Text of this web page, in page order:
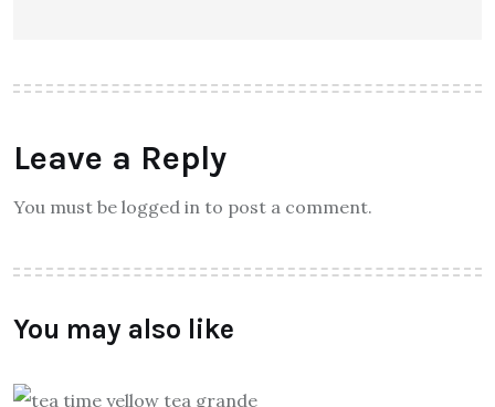
Leave a Reply
You must be logged in to post a comment.
You may also like